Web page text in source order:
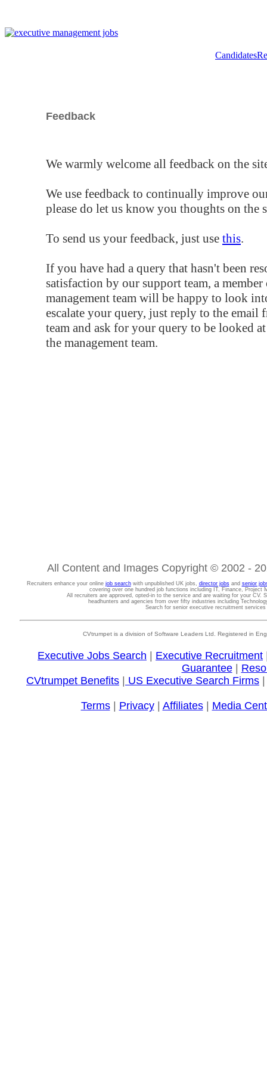
Candidates
Feedback
We warmly welcome all feedback on the
We use feedback to continually improve
please do let us know you thoughts on the
To send us your feedback, just use this.
If you have had a query that hasn't been
satisfaction by our support team, a
management team will be happy to look
escalate your query, just reply to the email
team and ask for your query to be looked
the management team.
All Content and Images Copyright © 2002 -
Recruiters enhance your online job searchwith unpublished UK jobs, director jobsand senior
covering over one hundred job functions including IT, Finance, Project
All recruiters are approved, opted-in to the service and are waiting for your CV.
headhunters and agencies from over fifty industries including
Search for senior executive recruitment
CVtrumpet is a division of Software Leaders Ltd. Registered in
Executive Jobs Search Executive Recruitment
Guarantee|
CVtrumpet Benefits
US Executive Search Firms
Terms| Privacy| Affiliates| Media